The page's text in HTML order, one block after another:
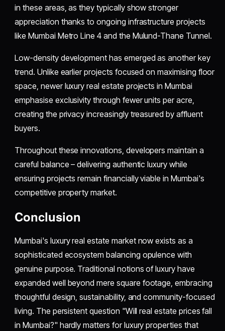
in these areas, as they typically show stronger
appreciation thanks to ongoing infrastructure projects
like Mumbai Metro Line 4 and the Mulund-Thane Tunnel.
Low-density development has emerged as another key
trend. Unlike earlier projects focused on maximising floor
space, newer luxury real estate projects in Mumbai
emphasise exclusivity through fewer units per acre,
creating the privacy increasingly treasured by affluent
buyers.
Throughout these innovations, developers maintain a
careful balance – delivering authentic luxury while
ensuring projects remain financially viable in Mumbai's
competitive property market.
Conclusion
Mumbai's luxury real estate market now exists as a
sophisticated ecosystem balancing opulence with
genuine purpose. Traditional notions of luxury have
expanded well beyond mere square footage, embracing
thoughtful design, sustainability, and community-focused
living. The persistent question "Will real estate prices fall
in Mumbai?" hardly matters for luxury properties that